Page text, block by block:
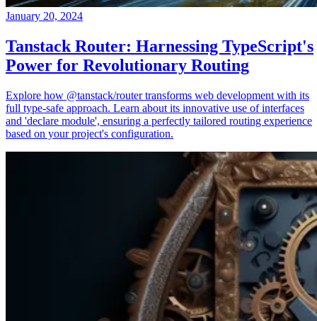
January 20, 2024
Tanstack Router: Harnessing TypeScript's
Power for Revolutionary Routing
Explore how @tanstack/router transforms web development with its
full type-safe approach. Learn about its innovative use of interfaces
and 'declare module', ensuring a perfectly tailored routing experience
based on your project's configuration.